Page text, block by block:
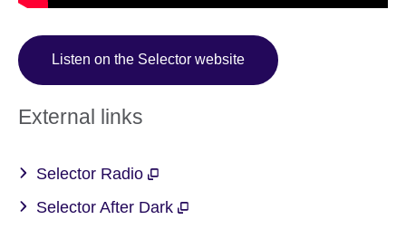
Listen on the Selector website
External links
Selector Radio
Selector After Dark